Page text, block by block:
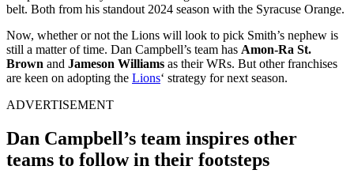
belt. Both from his standout 2024 season with the Syracuse Orange.
Now, whether or not the Lions will look to pick Smith’s nephew is
still a matter of time. Dan Campbell’s team has Amon-Ra St.
Brown and Jameson Williams as their WRs. But other franchises
are keen on adopting the Lions‘ strategy for next season.
ADVERTISEMENT
Dan Campbell’s team inspires other
teams to follow in their footsteps